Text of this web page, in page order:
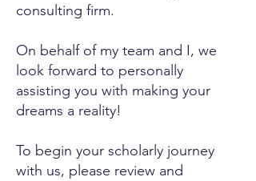
consulting firm.
On behalf of my team and I, we
look forward to personally
assisting you with making your
dreams a reality!
To begin your scholarly journey
with us, please review and